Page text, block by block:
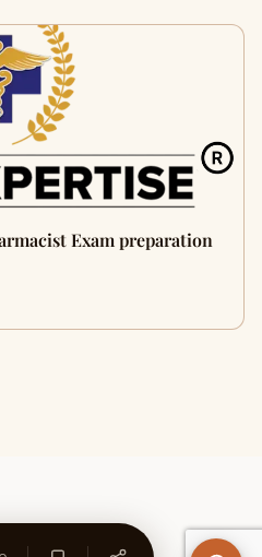
Exam preparation